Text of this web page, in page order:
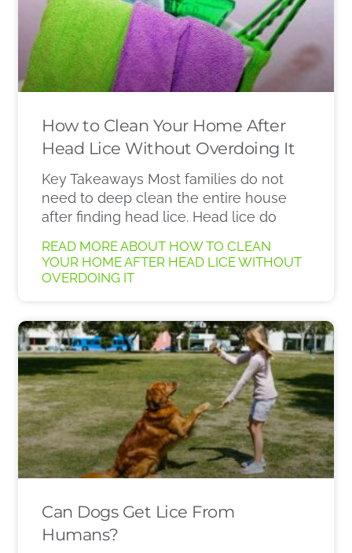
How to Clean Your Home After
Head Lice Without Overdoing It
Key Takeaways Most families do not
need to deep clean the entire house
after finding head lice. Head lice do
READ MORE ABOUT HOW TO CLEAN
YOUR HOME AFTER HEAD LICE WITHOUT
OVERDOING IT
Can Dogs Get Lice From
Humans?